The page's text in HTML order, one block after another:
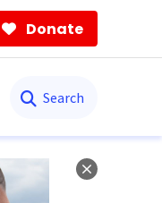
Donate